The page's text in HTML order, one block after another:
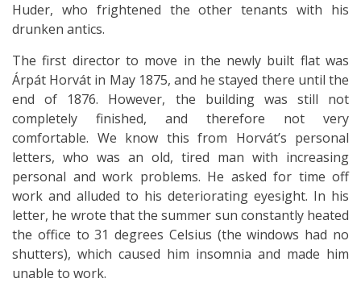
Huder, who frightened the other tenants with his
drunken antics.
The first director to move in the newly built flat was
Árpát Horvát in May 1875, and he stayed there until the
end of 1876. However, the building was still not
completely finished, and therefore not very
comfortable. We know this from Horvát’s personal
letters, who was an old, tired man with increasing
personal and work problems. He asked for time off
work and alluded to his deteriorating eyesight. In his
letter, he wrote that the summer sun constantly heated
the office to 31 degrees Celsius (the windows had no
shutters), which caused him insomnia and made him
unable to work.